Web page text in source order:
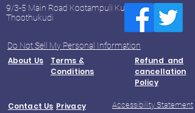
9/3-5 Main Road Kootampuli Kumaragiri
Thoothukudi
Do Not Sell My Personal Information
About Us
Terms &
Conditions
Refund and
cancellation
Policy
Contact Us Privacy
Accessibility Statement